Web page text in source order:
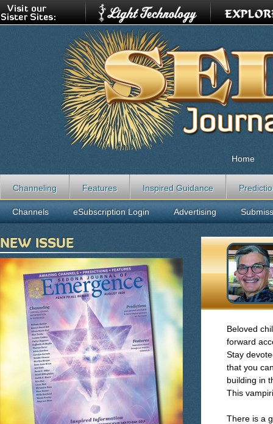
Beloved
forward
Stay
that you
building in
This
There is a
Home
Channeling Features Inspired Guidance
Channels eSubscription Login Advertising
NEW ISSUE